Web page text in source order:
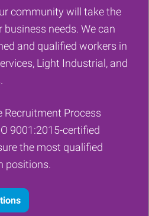
community will take the
needs. We can
and qualified workers in
Light Industrial, and
Recruitment Process
9001:2015-certified
the most qualified
positions.